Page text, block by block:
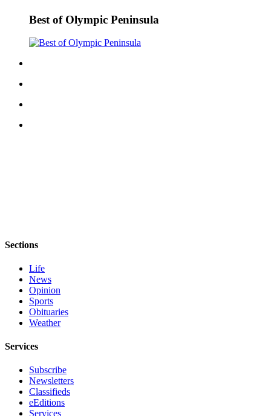
Outdoors
Recreation
Letter
to the
Obituaries
Place a
Death
Notice
Best of Olympic Peninsula
Sections
Life
News
Opinion
Sports
Obituaries
Weather
Services
Subscribe
Newsletters
Classifieds
eEditions
Services